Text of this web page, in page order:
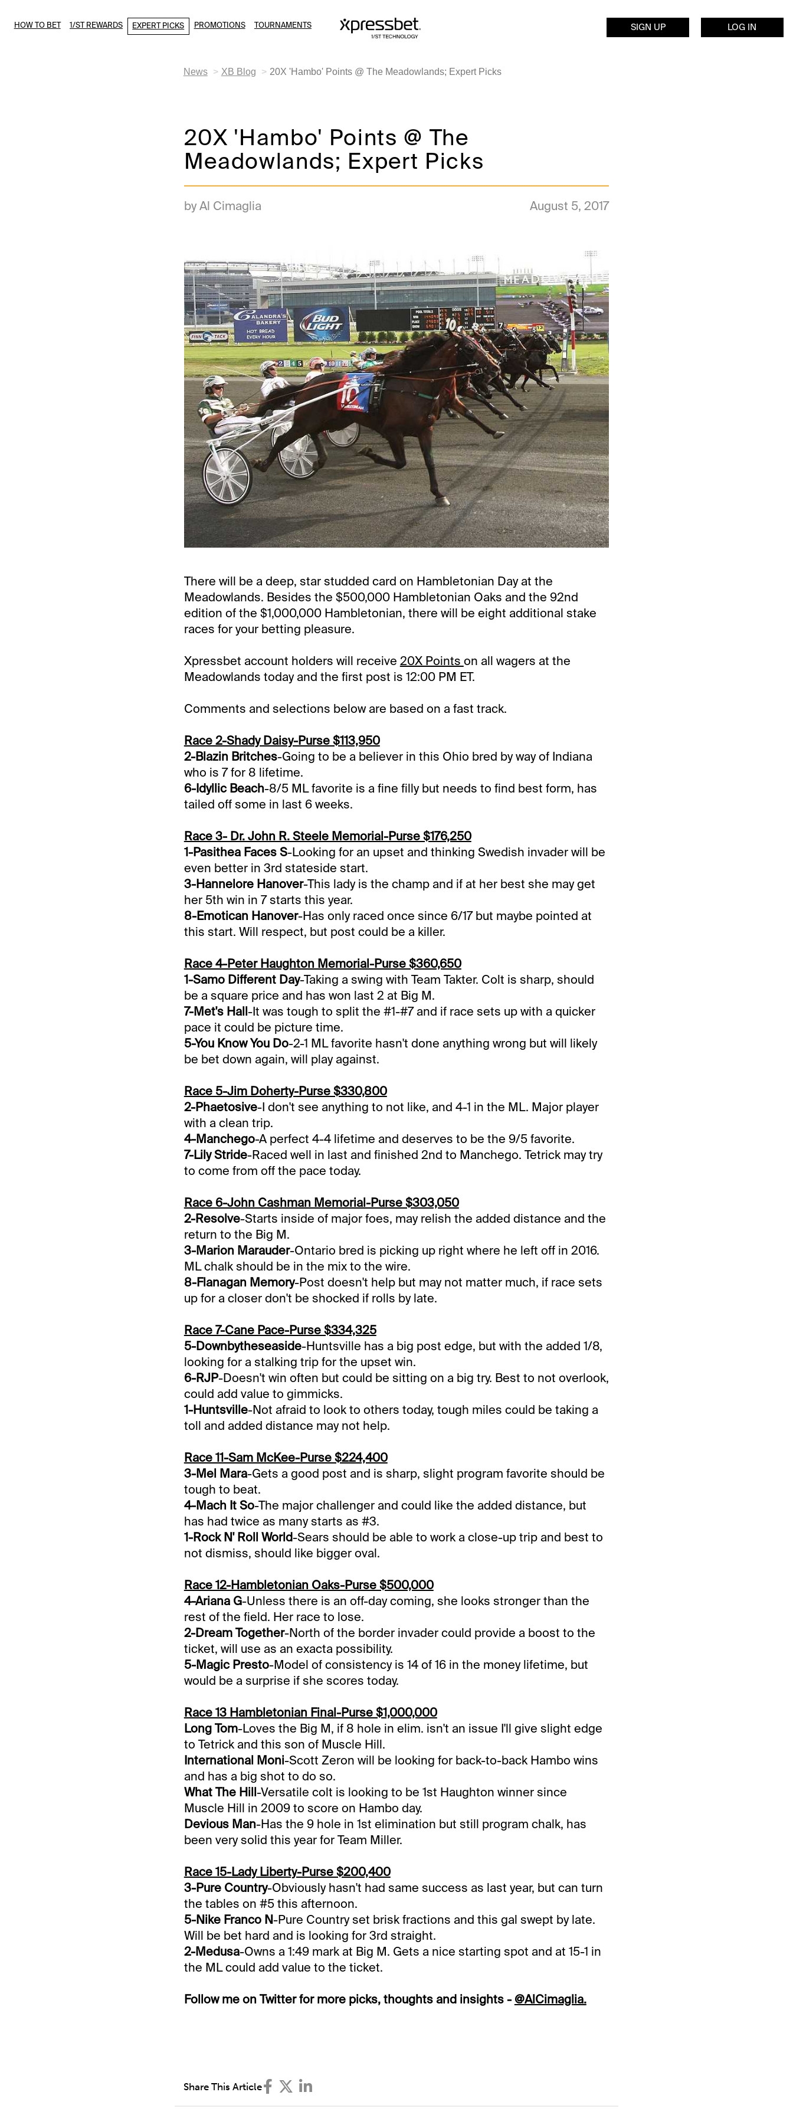
HOW TO BET 1/ST REWARDS EXPERT PICKS PROMOTIONS TOURNAMENTS SIGN UP LOG IN
News XB Blog 20X 'Hambo' Points @ The Meadowlands; Expert Picks
20X 'Hambo' Points @ The
Meadowlands; Expert Picks
by Al Cimaglia August 5, 2017
There will be a deep, star studded card on Hambletonian Day at the
Meadowlands. Besides the $500,000 Hambletonian Oaks and the 92nd
edition of the $1,000,000 Hambletonian, there will be eight additional stake
races for your betting pleasure.
Xpressbet account holders will receive 20X Points on all wagers at the
Meadowlands today and the first post is 12:00 PM ET.
Comments and selections below are based on a fast track.
Race 2-Shady Daisy-Purse $113,950
2-Blazin Britches-Going to be a believer in this Ohio bred by way of Indiana
who is 7 for 8 lifetime.
6-Idyllic Beach-8/5 ML favorite is a fine filly but needs to find best form, has
tailed off some in last 6 weeks.
Race 3- Dr. John R. Steele Memorial-Purse $176,250
1-Pasithea Faces S-Looking for an upset and thinking Swedish invader will be
even better in 3rd stateside start.
3-Hannelore Hanover-This lady is the champ and if at her best she may get
her 5th win in 7 starts this year.
8-Emotican Hanover-Has only raced once since 6/17 but maybe pointed at
this start. Will respect, but post could be a killer.
Race 4-Peter Haughton Memorial-Purse $360,650
1-Samo Different Day-Taking a swing with Team Takter. Colt is sharp, should
be a square price and has won last 2 at Big M.
7-Met's Hall-It was tough to split the #1-#7 and if race sets up with a quicker
pace it could be picture time.
5-You Know You Do-2-1 ML favorite hasn't done anything wrong but will likely
be bet down again, will play against.
Race 5-Jim Doherty-Purse $330,800
2-Phaetosive-I don't see anything to not like, and 4-1 in the ML. Major player
with a clean trip.
4-Manchego-A perfect 4-4 lifetime and deserves to be the 9/5 favorite.
7-Lily Stride-Raced well in last and finished 2nd to Manchego. Tetrick may try
to come from off the pace today.
Race 6-John Cashman Memorial-Purse $303,050
2-Resolve-Starts inside of major foes, may relish the added distance and the
return to the Big M.
3-Marion Marauder-Ontario bred is picking up right where he left off in 2016.
ML chalk should be in the mix to the wire.
8-Flanagan Memory-Post doesn't help but may not matter much, if race sets
up for a closer don't be shocked if rolls by late.
Race 7-Cane Pace-Purse $334,325
5-Downbytheseaside-Huntsville has a big post edge, but with the added 1/8,
looking for a stalking trip for the upset win.
6-RJP-Doesn't win often but could be sitting on a big try. Best to not overlook,
could add value to gimmicks.
1-Huntsville-Not afraid to look to others today, tough miles could be taking a
toll and added distance may not help.
Race 11-Sam McKee-Purse $224,400
3-Mel Mara-Gets a good post and is sharp, slight program favorite should be
tough to beat.
4-Mach It So-The major challenger and could like the added distance, but
has had twice as many starts as #3.
1-Rock N' Roll World-Sears should be able to work a close-up trip and best to
not dismiss, should like bigger oval.
Race 12-Hambletonian Oaks-Purse $500,000
4-Ariana G-Unless there is an off-day coming, she looks stronger than the
rest of the field. Her race to lose.
2-Dream Together-North of the border invader could provide a boost to the
ticket, will use as an exacta possibility.
5-Magic Presto-Model of consistency is 14 of 16 in the money lifetime, but
would be a surprise if she scores today.
Race 13 Hambletonian Final-Purse $1,000,000
Long Tom-Loves the Big M, if 8 hole in elim. isn't an issue I'll give slight edge
to Tetrick and this son of Muscle Hill.
International Moni-Scott Zeron will be looking for back-to-back Hambo wins
and has a big shot to do so.
What The Hill-Versatile colt is looking to be 1st Haughton winner since
Muscle Hill in 2009 to score on Hambo day.
Devious Man-Has the 9 hole in 1st elimination but still program chalk, has
been very solid this year for Team Miller.
Race 15-Lady Liberty-Purse $200,400
3-Pure Country-Obviously hasn't had same success as last year, but can turn
the tables on #5 this afternoon.
5-Nike Franco N-Pure Country set brisk fractions and this gal swept by late.
Will be bet hard and is looking for 3rd straight.
2-Medusa-Owns a 1:49 mark at Big M. Gets a nice starting spot and at 15-1 in
the ML could add value to the ticket.
Follow me on Twitter for more picks, thoughts and insights - @AlCimaglia.
Share This Article